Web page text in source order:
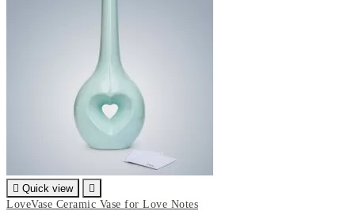
 Quick view

LoveVase Ceramic Vase for Love Notes